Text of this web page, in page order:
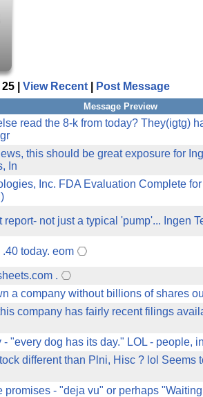
interests of our
but are still
tracking
| View Recent Post Message
Message Preview
read the 8-k from today? They(igtg)
this should be great exposure for
In
Inc. FDA Evaluation Complete
report- not just a typical 'pump'... Ingen
.40 today. eom
.
a company without billions of shares
company has fairly recent filings
- "every dog has its day." LOL - people,
different than Plni, Hisc ? lol Seems
promises - "deja vu" or perhaps